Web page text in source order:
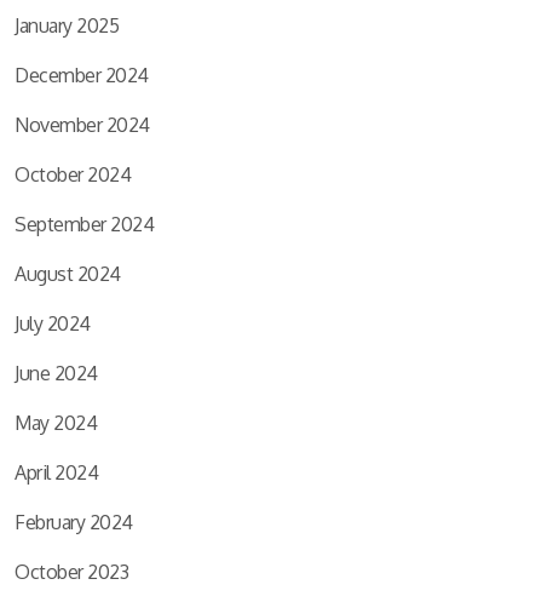
January 2025
December 2024
November 2024
October 2024
September 2024
August 2024
July 2024
June 2024
May 2024
April 2024
February 2024
October 2023